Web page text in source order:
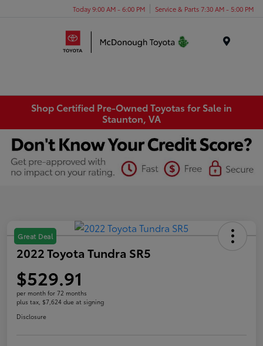
Today 9:00 AM - 6:00 PM Service & Parts 7:30 AM - 5:00 PM
Shop Certified Pre-Owned Toyotas for Sale in
Staunton, VA
Great Deal
2022 Toyota Tundra SR5
$529.91
per month for 72 months
plus tax, $7,624 due at signing
Disclosure